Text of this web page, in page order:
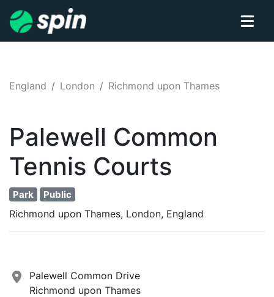
England London Richmond upon Thames
Palewell Common
Tennis Courts
Park Public
Richmond upon Thames, London, England
Palewell Common Drive
Richmond upon Thames